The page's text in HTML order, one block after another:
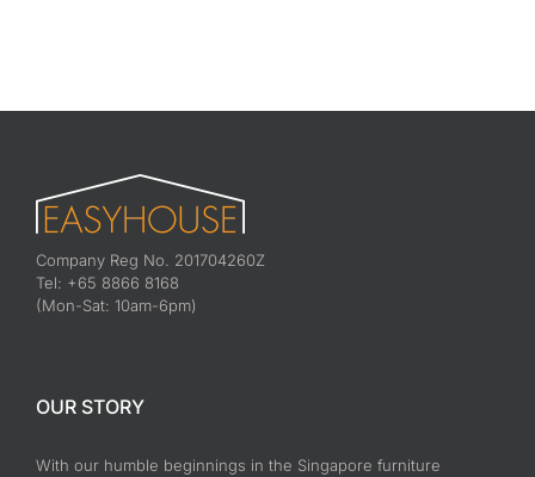
Company Reg No. 201704260Z
Tel: +65 8866 8168
(Mon-Sat: 10am-6pm)
OUR STORY
With our humble beginnings in the Singapore furniture